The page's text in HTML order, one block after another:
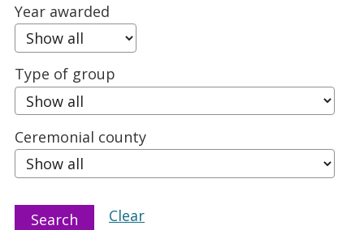
Year awarded
Type of group
Ceremonial county
Search Clear